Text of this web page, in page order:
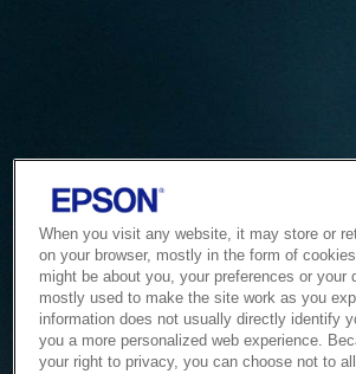
When you visit any website, it may store or
on your browser, mostly in the form of
might be about you, your preferences or your
mostly used to make the site work as you
information does not usually directly identify
you a more personalized web experience.
your right to privacy, you can choose not to